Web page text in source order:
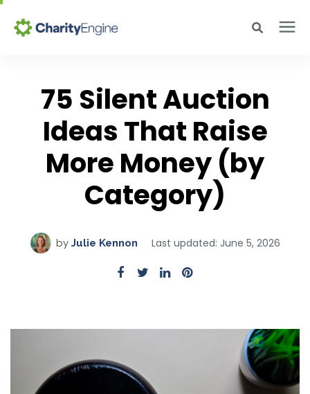
Enter your search below and hit enter or click the search icon.
Product
Resources
Academy
75 Silent Auction
Ideas That Raise
More Money (by
Category)
by Julie Kennon Last updated: June 5, 2026